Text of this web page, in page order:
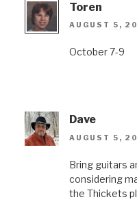
Toren
AUGUST 5,
October 7-9
Dave
AUGUST 5,
Bring guitars
considering
the Thickets